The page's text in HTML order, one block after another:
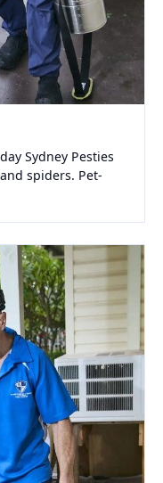
Sydney Pesties
spiders. Pet-